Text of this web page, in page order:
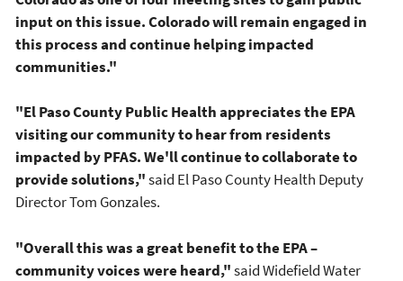
input on this issue. Colorado will remain engaged in
this process and continue helping impacted
communities."
"El Paso County Public Health appreciates the EPA
visiting our community to hear from residents
impacted by PFAS. We'll continue to collaborate to
provide solutions,"said El Paso County Health Deputy
Director Tom Gonzales.
"Overall this was a great benefit to the EPA –
community voices were heard,"said Widefield Water